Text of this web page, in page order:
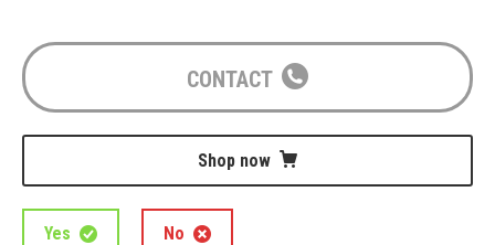
CONTACT
Shop now
Yes No